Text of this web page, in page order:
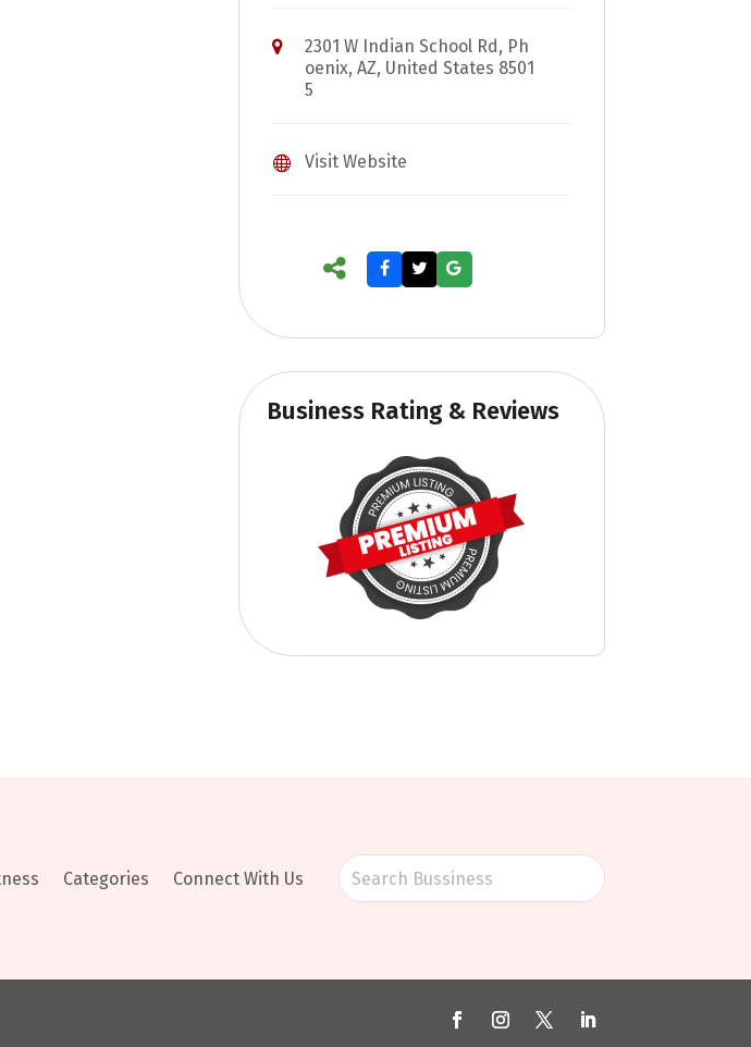
2301 W Indian School Rd, Ph
oenix, AZ, United States 8501
5
Visit Website
Business Rating & Reviews
Categories Connect With Us